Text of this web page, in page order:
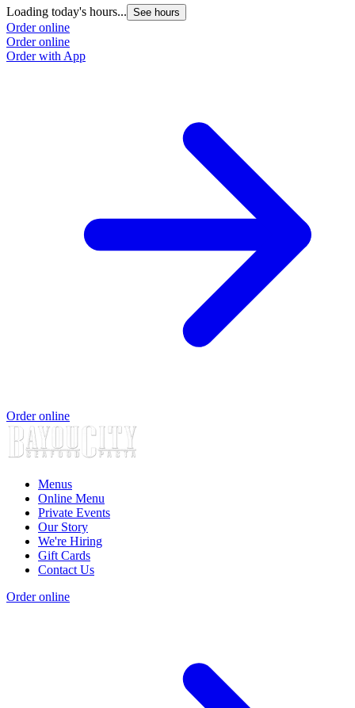
Loading today's hours... See hours
Order online
Order online
Order with App
Order online
Menus
Online Menu
Private Events
Our Story
We're Hiring
Gift Cards
Contact Us
Order online